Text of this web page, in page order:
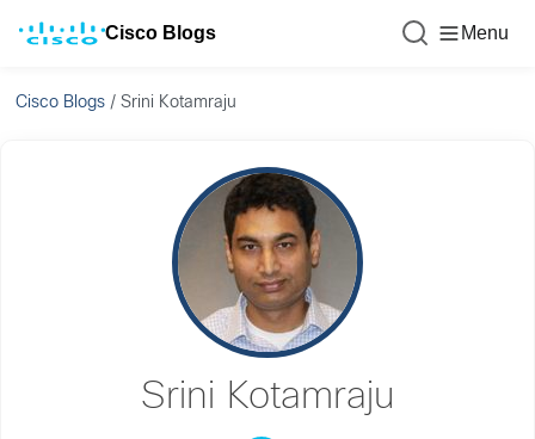
Cisco Blogs Menu
Cisco Blogs /Srini Kotamraju
Srini Kotamraju